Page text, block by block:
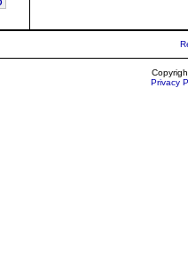
Privacy